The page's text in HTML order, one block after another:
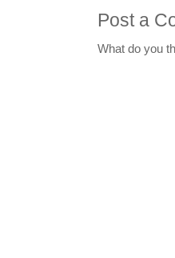
Post a
What do you